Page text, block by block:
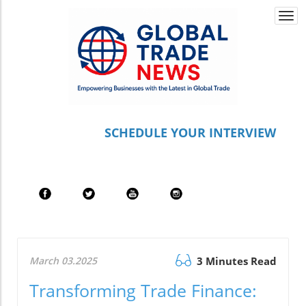
SCHEDULE YOUR INTERVIEW
March 03.2025 3 Minutes Read
Transforming Trade Finance: